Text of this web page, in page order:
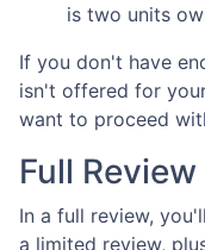
is two units
If you don't have
isn't offered for
want to proceed
Full Review
In a full review,
a limited review,